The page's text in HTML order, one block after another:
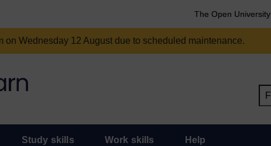
The Open University
Wednesday 12 August due to scheduled maintenance.
Study skills Work skills Help